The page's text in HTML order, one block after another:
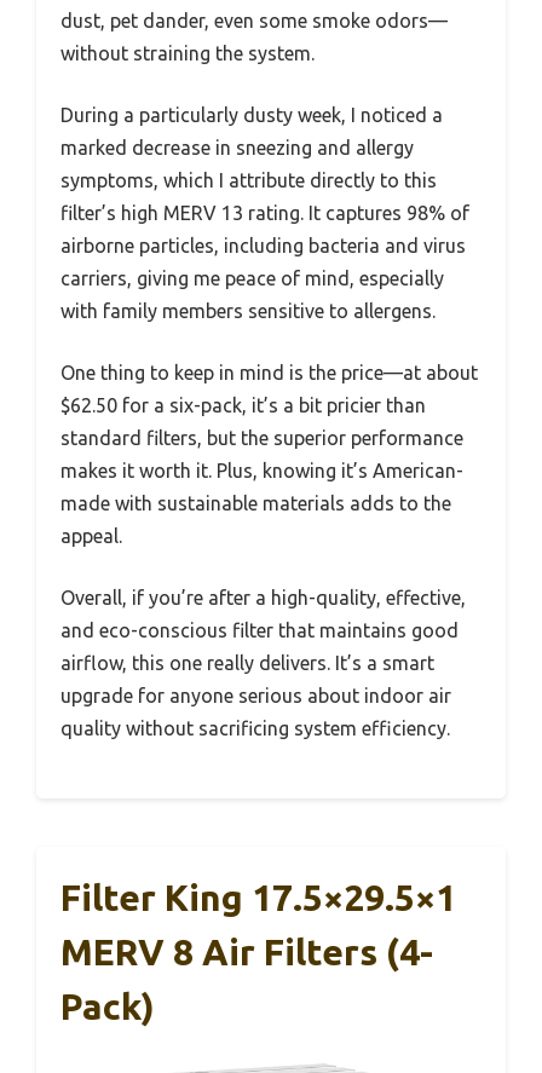
dust, pet dander, even some smoke odors—
without straining the system.
During a particularly dusty week, I noticed a
marked decrease in sneezing and allergy
symptoms, which I attribute directly to this
filter’s high MERV 13 rating. It captures 98% of
airborne particles, including bacteria and virus
carriers, giving me peace of mind, especially
with family members sensitive to allergens.
One thing to keep in mind is the price—at about
$62.50 for a six-pack, it’s a bit pricier than
standard filters, but the superior performance
makes it worth it. Plus, knowing it’s American-
made with sustainable materials adds to the
appeal.
Overall, if you’re after a high-quality, effective,
and eco-conscious filter that maintains good
airflow, this one really delivers. It’s a smart
upgrade for anyone serious about indoor air
quality without sacrificing system efficiency.
Filter King 17.5×29.5×1
MERV 8 Air Filters (4-
Pack)